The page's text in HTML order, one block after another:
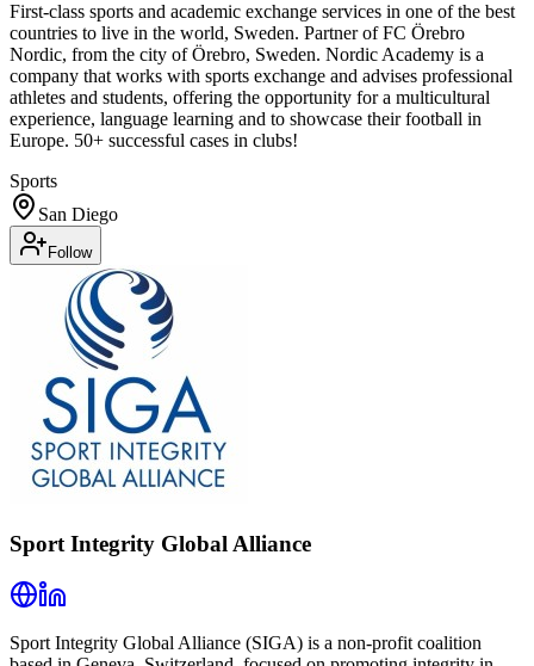
First-class sports and academic exchange services in one of the best
countries to live in the world, Sweden. Partner of FC Örebro
Nordic, from the city of Örebro, Sweden. Nordic Academy is a
company that works with sports exchange and advises professional
athletes and students, offering the opportunity for a multicultural
experience, language learning and to showcase their football in
Europe. 50+ successful cases in clubs!
Sports
San Diego
Follow
Sport Integrity Global Alliance
Sport Integrity Global Alliance (SIGA) is a non-profit coalition